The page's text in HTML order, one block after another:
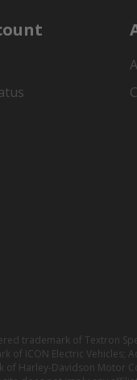
trademark of Textron
ICON Electric
Harley-Davidson